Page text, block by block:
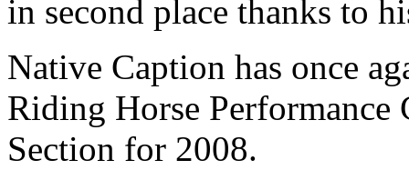
in second place thanks to
Native Caption has once
Riding Horse
Section for 2008.